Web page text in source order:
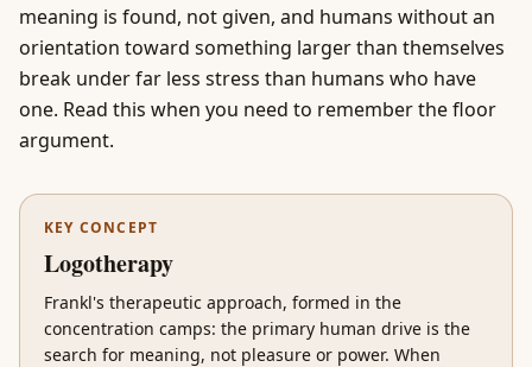
meaning is found, not given, and humans without an
orientation toward something larger than themselves
break under far less stress than humans who have
one. Read this when you need to remember the floor
argument.
KEY CONCEPT
Logotherapy
Frankl's therapeutic approach, formed in the
concentration camps: the primary human drive is the
search for meaning, not pleasure or power. When